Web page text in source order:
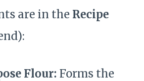
are in the Recipe
Flour: Forms the